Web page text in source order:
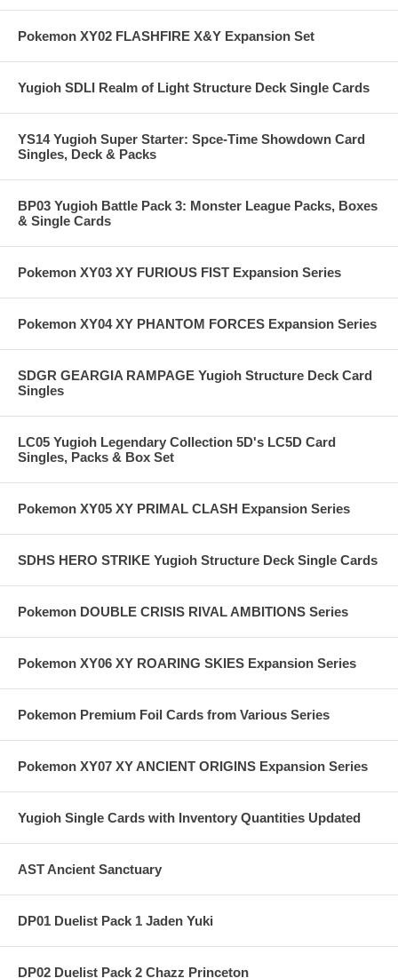
Pokemon XY02 FLASHFIRE X&Y Expansion Set
Yugioh SDLI Realm of Light Structure Deck Single Cards
YS14 Yugioh Super Starter: Spce-Time Showdown Card
Singles, Deck & Packs
BP03 Yugioh Battle Pack 3: Monster League Packs, Boxes
& Single Cards
Pokemon XY03 XY FURIOUS FIST Expansion Series
Pokemon XY04 XY PHANTOM FORCES Expansion Series
SDGR GEARGIA RAMPAGE Yugioh Structure Deck Card
Singles
LC05 Yugioh Legendary Collection 5D's LC5D Card
Singles, Packs & Box Set
Pokemon XY05 XY PRIMAL CLASH Expansion Series
SDHS HERO STRIKE Yugioh Structure Deck Single Cards
Pokemon DOUBLE CRISIS RIVAL AMBITIONS Series
Pokemon XY06 XY ROARING SKIES Expansion Series
Pokemon Premium Foil Cards from Various Series
Pokemon XY07 XY ANCIENT ORIGINS Expansion Series
Yugioh Single Cards with Inventory Quantities Updated
AST Ancient Sanctuary
DP01 Duelist Pack 1 Jaden Yuki
DP02 Duelist Pack 2 Chazz Princeton